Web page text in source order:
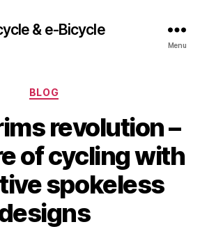
& e-Bicycle
Menu
Categories
BLOG
revolution –
of cycling with
spokeless